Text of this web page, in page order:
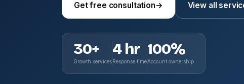
Get free consultation→ View all
30+
Growth services
4 hr
Response time
100%
Account ownership